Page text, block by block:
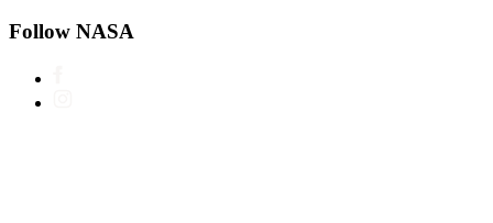
Follow NASA